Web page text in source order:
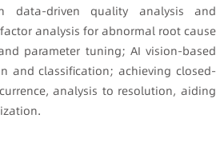
data-driven quality analysis and
analysis for abnormal root cause
parameter tuning; AI vision-based
and classification; achieving closed-
analysis to resolution, aiding